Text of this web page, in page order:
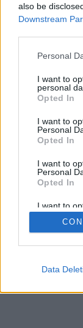
also be
Downstream
Personal
I want to
personal
Opted In
I want to
Personal
Opted In
I want to
Personal
Opted In
I want to
Retention,
Personal
Purposes
Data